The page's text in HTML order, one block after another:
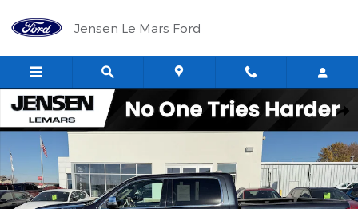
Jensen Le Mars Ford
Used 2021 Ram 1500 Longhorn Truck Crew Cab Photo 1 of 32